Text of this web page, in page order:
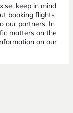
keep in mind
booking flights
our partners. In
matters on the
on our